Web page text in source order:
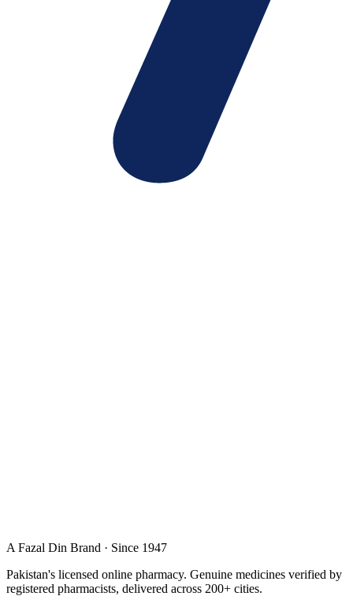
A Fazal Din Brand · Since 1947
Pakistan's licensed online pharmacy. Genuine medicines verified by
registered pharmacists, delivered across 200+ cities.